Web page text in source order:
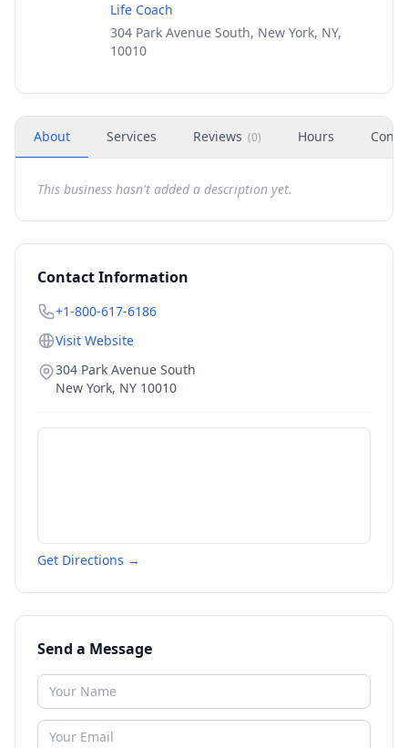
Life Coach
304 Park Avenue South, New York, NY,
10010
About Services Reviews (0) Hours
This business hasn't added a description yet.
Contact Information
+1-800-617-6186
Visit Website
304 Park Avenue South
New York, NY 10010
Get Directions →
Send a Message